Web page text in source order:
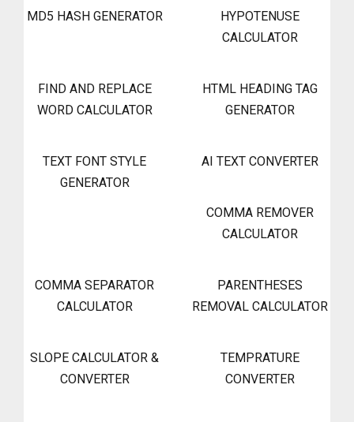
MD5 HASH GENERATOR
HYPOTENUSE
CALCULATOR
FIND AND REPLACE
WORD CALCULATOR
HTML HEADING TAG
GENERATOR
TEXT FONT STYLE
GENERATOR
AI TEXT CONVERTER
COMMA REMOVER
CALCULATOR
COMMA SEPARATOR
CALCULATOR
PARENTHESES
REMOVAL CALCULATOR
SLOPE CALCULATOR &
CONVERTER
TEMPRATURE
CONVERTER